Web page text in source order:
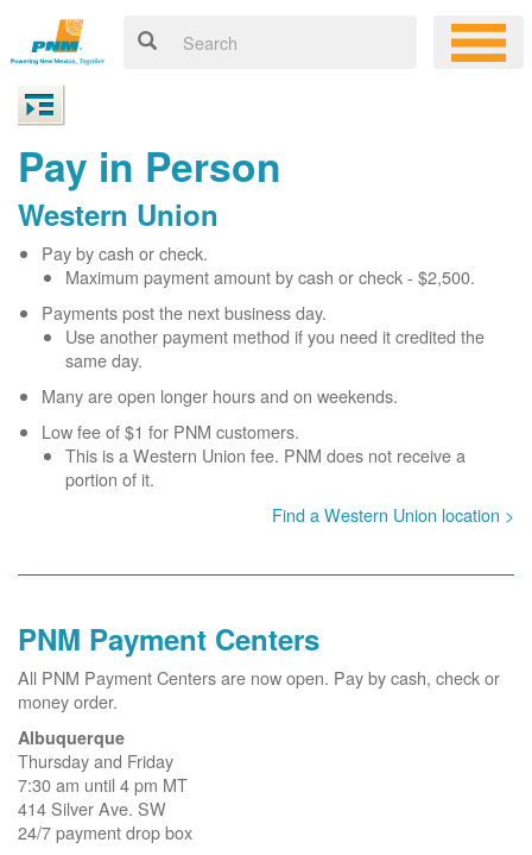
Pay in Person
Western Union
Pay by cash or check.
Maximum payment amount by cash or check - $2,500.
Payments post the next business day.
Use another payment method if you need it credited the
same day.
Many are open longer hours and on weekends.
Low fee of $1 for PNM customers.
This is a Western Union fee. PNM does not receive a
portion of it.
Find a Western Union location >
PNM Payment Centers
All PNM Payment Centers are now open. Pay by cash, check or
money order.
Albuquerque
Thursday and Friday
7:30 am until 4 pm MT
414 Silver Ave. SW
24/7 payment drop box